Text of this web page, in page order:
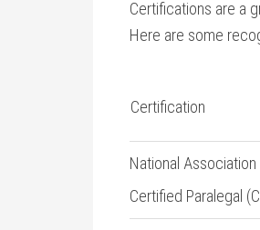
Certifications are a
Here are some⁤
Certification
National⁤
⁤Certified Paralegal